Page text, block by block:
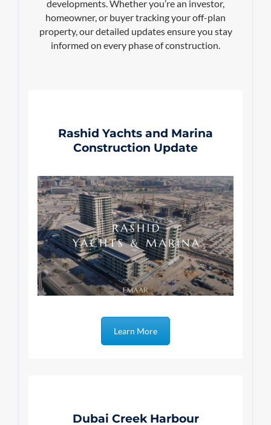
developments. Whether you’re an investor,
homeowner, or buyer tracking your off-plan
property, our detailed updates ensure you stay
informed on every phase of construction.
Rashid Yachts and Marina
Construction Update
Learn More
Dubai Creek Harbour